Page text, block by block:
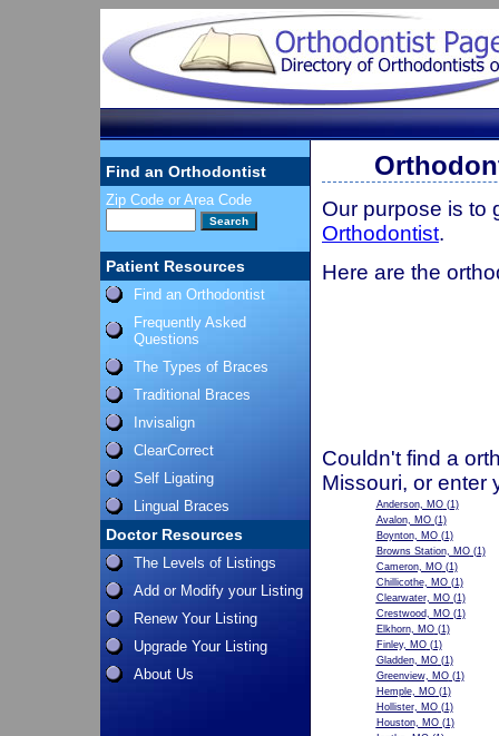
Find an Orthodontist
Zip Code or Area Code
Patient Resources
Find an Orthodontist
Frequently Asked
Questions
The Types of Braces
Traditional Braces
Invisalign
ClearCorrect
Self Ligating
Lingual Braces
Doctor Resources
The Levels of Listings
Add or Modify your Listing
Renew Your Listing
Upgrade Your Listing
About Us
Our purpose is to
Orthodontist.
Here are the
Couldn't find a
Missouri, or enter
Anderson, MO(1)
Avalon, MO(1)
Boynton, MO(1)
Browns Station, MO(1)
Cameron, MO(1)
Chillicothe, MO(1)
Clearwater, MO(1)
Crestwood, MO(1)
Elkhorn, MO(1)
Finley, MO(1)
Gladden, MO(1)
Greenview, MO(1)
Hemple, MO(1)
Hollister, MO(1)
Houston, MO(1)